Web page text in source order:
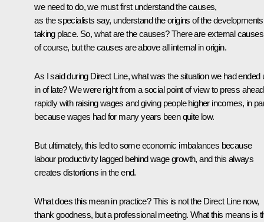
we need to do, we must first understand the causes,
as the specialists say, understand the origins of the developments
taking place. So, what are the causes? There are external causes
of course, but the causes are above all internal in origin.
As I said during Direct Line, what was the situation we had ended
in of late? We were right from a social point of view to press ahead
rapidly with raising wages and giving people higher incomes, in
because wages had for many years been quite low.
But ultimately, this led to some economic imbalances because
labour productivity lagged behind wage growth, and this always
creates distortions in the end.
What does this mean in practice? This is not the Direct Line now,
thank goodness, but a professional meeting. What this means is